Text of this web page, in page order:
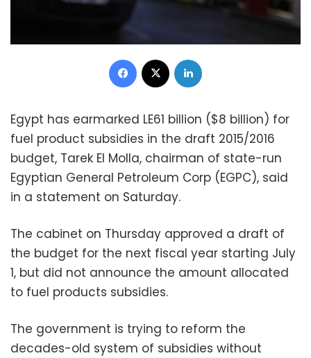
Facebook
Egypt has earmarked LE61 billion ($8 billion) for
fuel product subsidies in the draft 2015/2016
budget, Tarek El Molla, chairman of state-run
Egyptian General Petroleum Corp (EGPC), said
in a statement on Saturday.
The cabinet on Thursday approved a draft of
the budget for the next fiscal year starting July
1, but did not announce the amount allocated
to fuel products subsidies.
The government is trying to reform the
decades-old system of subsidies without